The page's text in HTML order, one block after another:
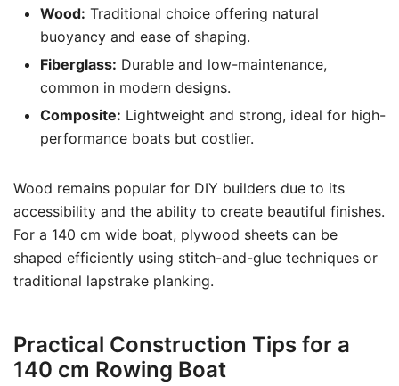
Wood: Traditional choice offering natural
buoyancy and ease of shaping.
Fiberglass: Durable and low-maintenance,
common in modern designs.
Composite: Lightweight and strong, ideal for high-
performance boats but costlier.
Wood remains popular for DIY builders due to its
accessibility and the ability to create beautiful finishes.
For a 140 cm wide boat, plywood sheets can be
shaped efficiently using stitch-and-glue techniques or
traditional lapstrake planking.
Practical Construction Tips for a
140 cm Rowing Boat